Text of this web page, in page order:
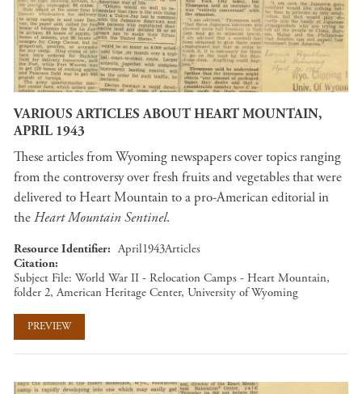
VARIOUS ARTICLES ABOUT HEART MOUNTAIN,
APRIL 1943
These articles from Wyoming newspapers cover topics ranging
from the controversy over fresh fruits and vegetables that were
delivered to Heart Mountain to a pro-American editorial in
theHeart Mountain Sentinel.
Resource Identifier
April1943Articles
Citation
Subject File: World War II - Relocation Camps - Heart Mountain,
folder 2, American Heritage Center, University of Wyoming
PREVIEW